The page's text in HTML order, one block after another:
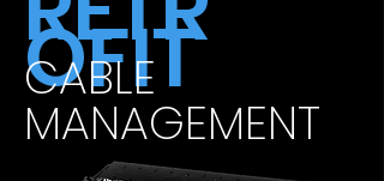
OFIT
CABLE
MANAGEMENT